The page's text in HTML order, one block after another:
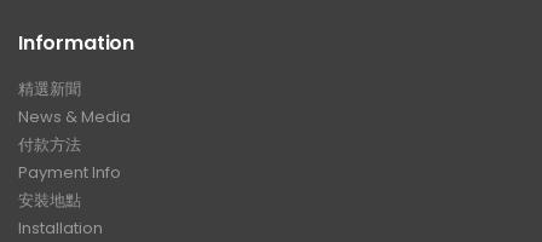
Information
精選新聞
News & Media
付款方法
Payment Info
安裝地點
Installation